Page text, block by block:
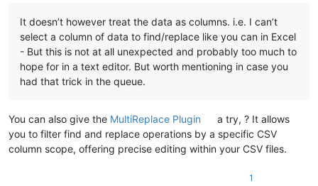
"abcd"""
"abcd","     # KO
"abcd,""
"abcd,"","   # KO
"abcd",,""
"abcd,""","  # KO
It doesn’t however treat the data as columns. i.e. I can’t
select a column of data to find/replace like you can in Excel
- But this is not at all unexpected and probably too much to
hope for in a text editor. But worth mentioning in case you
had that trick in the queue.
You can also give the MultiReplace Plugin
a try, ? It allows
you to filter find and replace operations by a specific CSV
column scope, offering precise editing within your CSV files.
1